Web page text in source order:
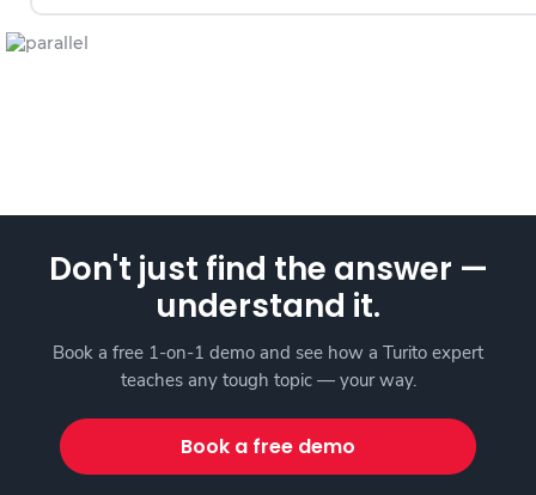
Don't just find the answer —
understand it.
Book a free 1-on-1 demo and see how a Turito expert
teaches any tough topic — your way.
Book a free demo